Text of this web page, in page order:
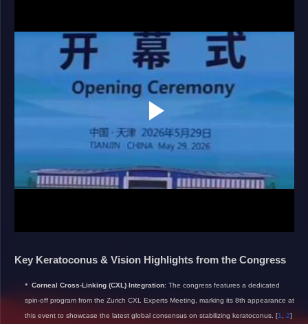
Key Keratoconus & Vision Highlights from the Congress
Corneal Cross-Linking (CXL) Integration: The congress features a dedicated
spin-off program from the Zurich CXL Experts Meeting, marking its 8th appearance at
this event to showcase the latest global consensus on stabilizing keratoconus. [1 2]